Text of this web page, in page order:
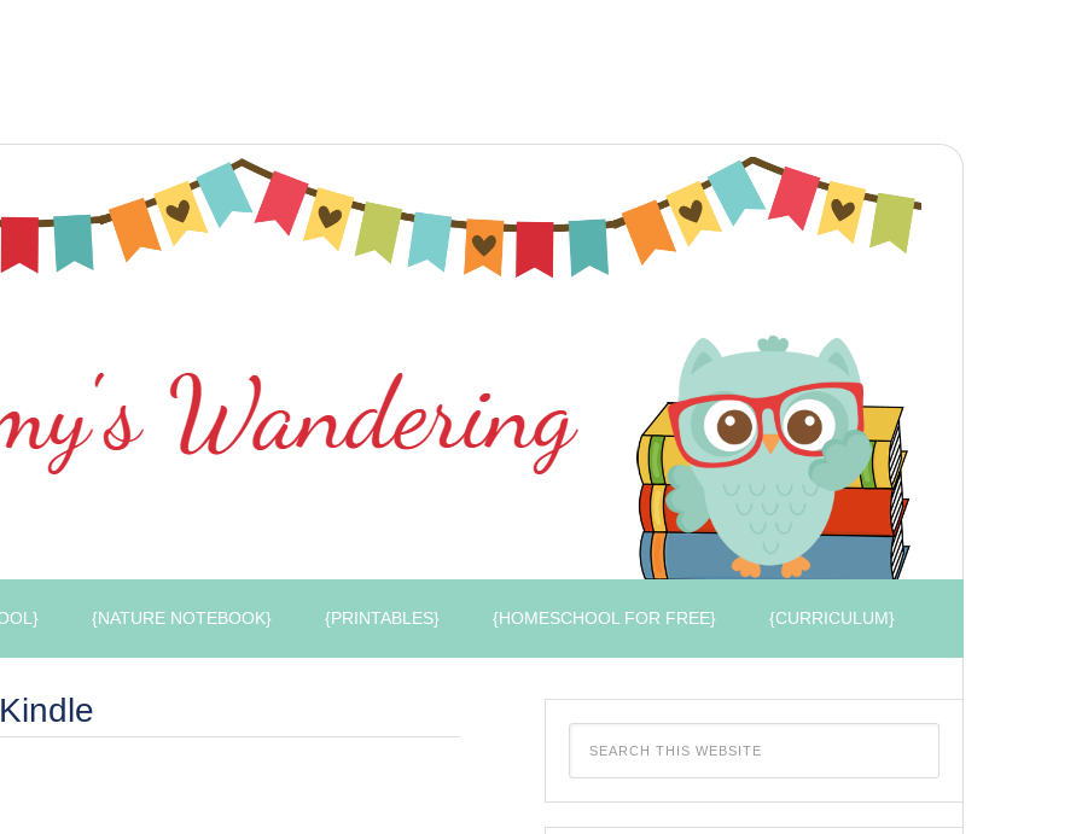
{NATURE NOTEBOOK} {PRINTABLES} {HOMESCHOOL FOR FREE} {CURRICULUM}